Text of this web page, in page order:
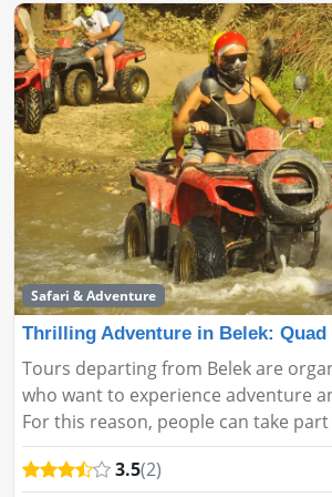
Safari & Adventure
Tours departing from Belek are
who want to experience adventure
For this reason, people can take
exploring the places they want and
tours, whic...3.5(2)